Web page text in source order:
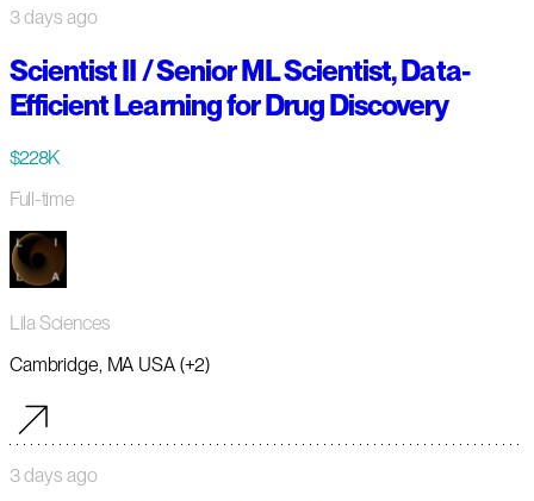
3 days ago
Scientist II / Senior ML Scientist, Data-
Efficient Learning for Drug Discovery
$228K
Full-time
Lila Sciences
Cambridge, MA USA (+2)
3 days ago